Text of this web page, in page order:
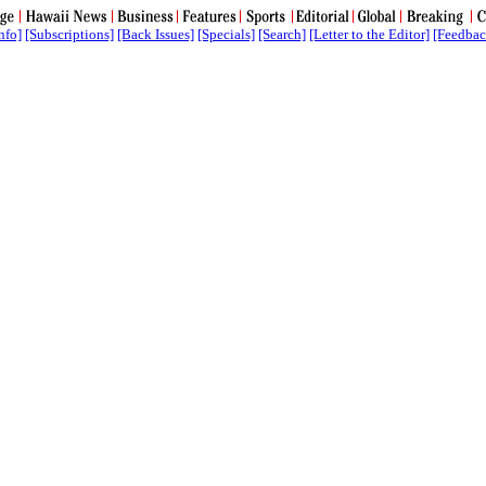
[Subscriptions] [Back Issues] [Specials] [Search] [Letter to the Editor]